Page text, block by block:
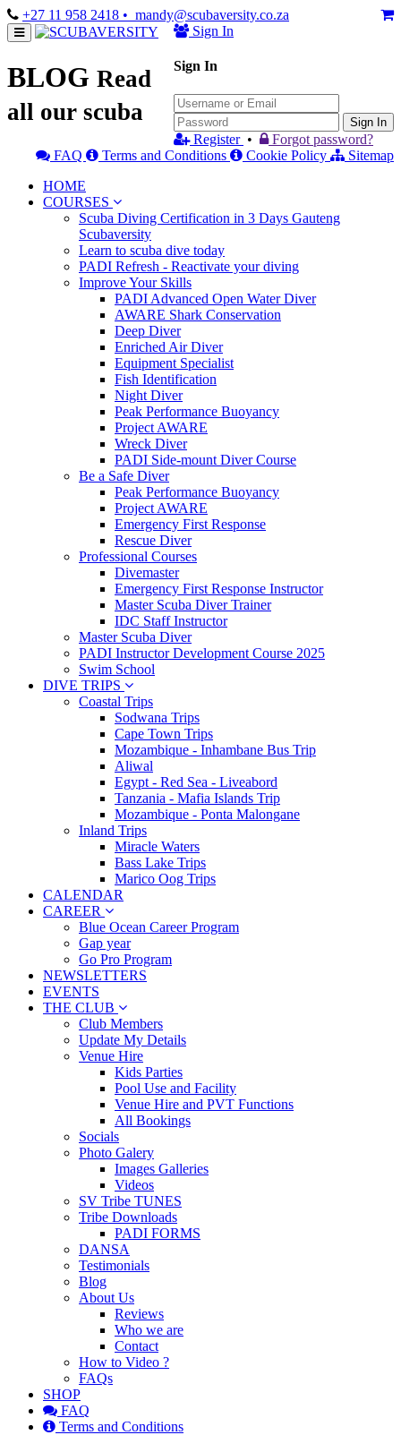
+27 11 958 2418 • mandy@scubaversity.co.za
Sign In
Sign In
Sign In
Register •
Forgot password?
FAQ
Terms and Conditions Cookie Policy
Sitemap
HOME
COURSES
Scuba Diving Certification in 3 Days Gauteng
Scubaversity
Learn to scuba dive today
PADI Refresh - Reactivate your diving
Improve Your Skills
PADI Advanced Open Water Diver
AWARE Shark Conservation
Deep Diver
Enriched Air Diver
Equipment Specialist
Fish Identification
Night Diver
Peak Performance Buoyancy
Project AWARE
Wreck Diver
PADI Side-mount Diver Course
Be a Safe Diver
Peak Performance Buoyancy
Project AWARE
Emergency First Response
Rescue Diver
Professional Courses
Divemaster
Emergency First Response Instructor
Master Scuba Diver Trainer
IDC Staff Instructor
Master Scuba Diver
PADI Instructor Development Course 2025
Swim School
DIVE TRIPS
Coastal Trips
Sodwana Trips
Cape Town Trips
Mozambique - Inhambane Bus Trip
Aliwal
Egypt - Red Sea - Liveabord
Tanzania - Mafia Islands Trip
Mozambique - Ponta Malongane
Inland Trips
Miracle Waters
Bass Lake Trips
Marico Oog Trips
CALENDAR
CAREER
Blue Ocean Career Program
Gap year
Go Pro Program
NEWSLETTERS
EVENTS
THE CLUB
Club Members
Update My Details
Venue Hire
Kids Parties
Pool Use and Facility
Venue Hire and PVT Functions
All Bookings
Socials
Photo Galery
Images Galleries
Videos
SV Tribe TUNES
Tribe Downloads
PADI FORMS
DANSA
Testimonials
Blog
About Us
Reviews
Who we are
Contact
How to Video ?
FAQs
SHOP
FAQ
Terms and Conditions
BLOG Read
all our scuba